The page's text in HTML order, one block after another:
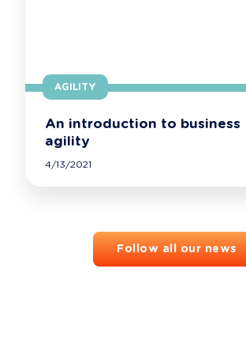
AGILITY
An introduction to business
agility
4/13/2021
Follow all our news